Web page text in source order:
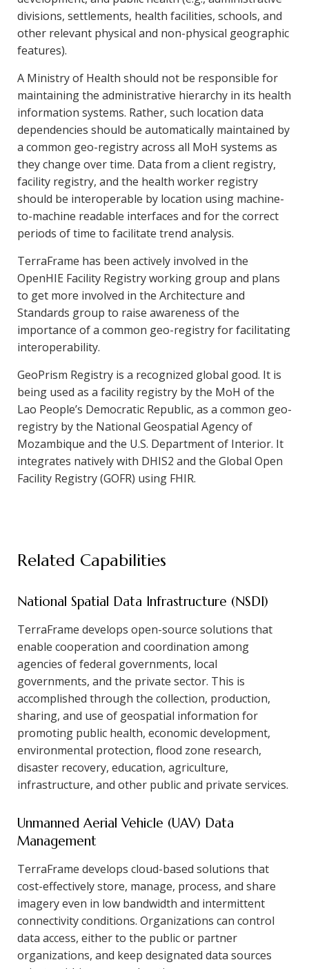
divisions, settlements, health facilities, schools, and
other relevant physical and non-physical geographic
features).
A Ministry of Health should not be responsible for
maintaining the administrative hierarchy in its health
information systems. Rather, such location data
dependencies should be automatically maintained by
a common geo-registry across all MoH systems as
they change over time. Data from a client registry,
facility registry, and the health worker registry
should be interoperable by location using machine-
to-machine readable interfaces and for the correct
periods of time to facilitate trend analysis.
TerraFrame has been actively involved in the
OpenHIE Facility Registry working group and plans
to get more involved in the Architecture and
Standards group to raise awareness of the
importance of a common geo-registry for facilitating
interoperability.
GeoPrism Registry is a recognized global good. It is
being used as a facility registry by the MoH of the
Lao People’s Democratic Republic, as a common geo-
registry by the National Geospatial Agency of
Mozambique and the U.S. Department of Interior. It
integrates natively with DHIS2 and the Global Open
Facility Registry (GOFR) using FHIR.
Related Capabilities
National Spatial Data Infrastructure (NSDI)
TerraFrame develops open-source solutions that
enable cooperation and coordination among
agencies of federal governments, local
governments, and the private sector. This is
accomplished through the collection, production,
sharing, and use of geospatial information for
promoting public health, economic development,
environmental protection, flood zone research,
disaster recovery, education, agriculture,
infrastructure, and other public and private services.
Unmanned Aerial Vehicle (UAV) Data
Management
TerraFrame develops cloud-based solutions that
cost-effectively store, manage, process, and share
imagery even in low bandwidth and intermittent
connectivity conditions. Organizations can control
data access, either to the public or partner
organizations, and keep designated data sources